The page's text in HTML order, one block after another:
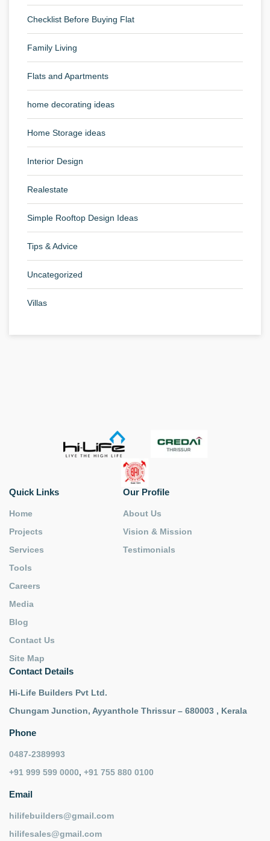
Checklist Before Buying Flat
Family Living
Flats and Apartments
home decorating ideas
Home Storage ideas
Interior Design
Realestate
Simple Rooftop Design Ideas
Tips & Advice
Uncategorized
Villas
Quick Links
Home
Projects
Services
Tools
Careers
Media
Blog
Contact Us
Site Map
Our Profile
About Us
Vision & Mission
Testimonials
Contact Details
Hi-Life Builders Pvt Ltd.
Chungam Junction, Ayyanthole Thrissur – 680003 , Kerala
Phone
0487-2389993
+91 999 599 0000, +91 755 880 0100
Email
hilifebuilders@gmail.com
hilifesales@gmail.com